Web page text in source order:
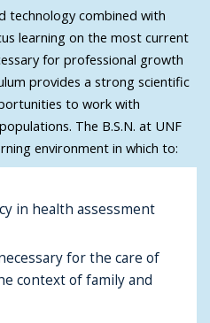
technology combined with
learning on the most current
for professional growth
provides a strong scientific
to work with
The B.S.N. at UNF
environment in which to:
in health assessment
for the care of
context of family and